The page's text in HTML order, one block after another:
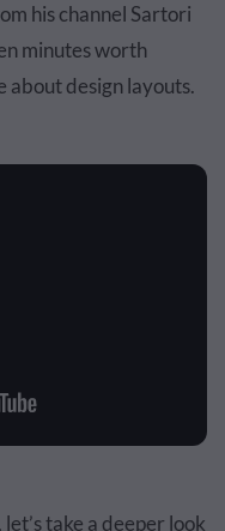
his channel Sartori
minutes worth
about design layouts.
take a deeper look